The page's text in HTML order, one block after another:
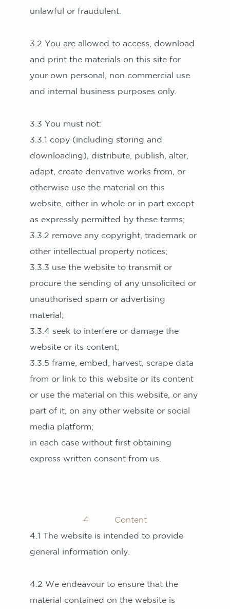
unlawful or fraudulent.
3.2 You are allowed to access, download
and print the materials on this site for
your own personal, non commercial use
and internal business purposes only.
3.3 You must not:
3.3.1 copy (including storing and
downloading), distribute, publish, alter,
adapt, create derivative works from, or
otherwise use the material on this
website, either in whole or in part except
as expressly permitted by these terms;
3.3.2 remove any copyright, trademark or
other intellectual property notices;
3.3.3 use the website to transmit or
procure the sending of any unsolicited or
unauthorised spam or advertising
material;
3.3.4 seek to interfere or damage the
website or its content;
3.3.5 frame, embed, harvest, scrape data
from or link to this website or its content
or use the material on this website, or any
part of it, on any other website or social
media platform;
in each case without first obtaining
express written consent from us.
4 Content
4.1 The website is intended to provide
general information only.
4.2 We endeavour to ensure that the
material contained on the website is